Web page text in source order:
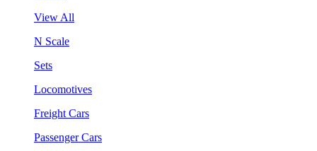
View All
N Scale
Sets
Locomotives
Freight Cars
Passenger Cars